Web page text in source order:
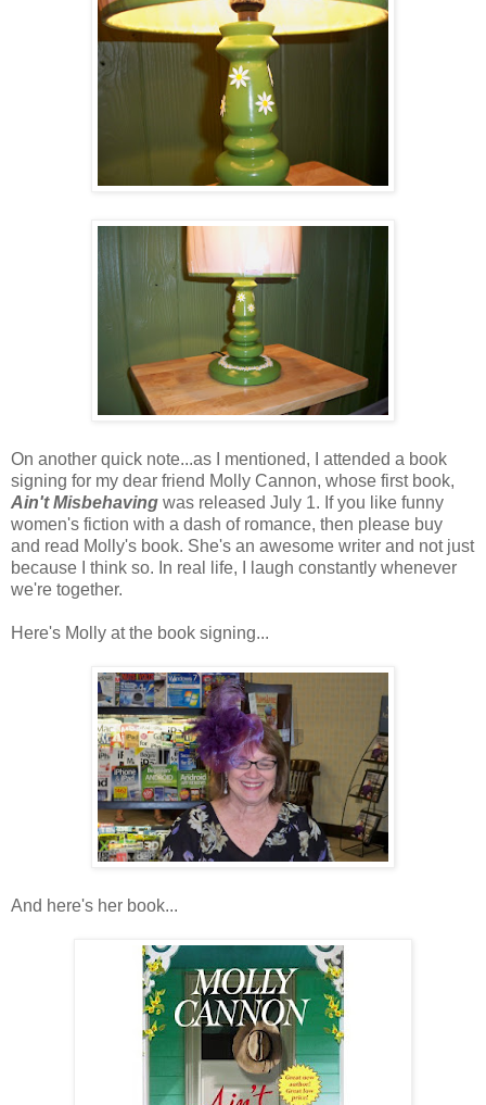
On another quick note...as I mentioned, I attended a book
signing for my dear friend Molly Cannon, whose first book,
Ain't Misbehaving was released July 1. If you like funny
women's fiction with a dash of romance, then please buy
and read Molly's book. She's an awesome writer and not just
because I think so. In real life, I laugh constantly whenever
we're together.
Here's Molly at the book signing...
And here's her book...